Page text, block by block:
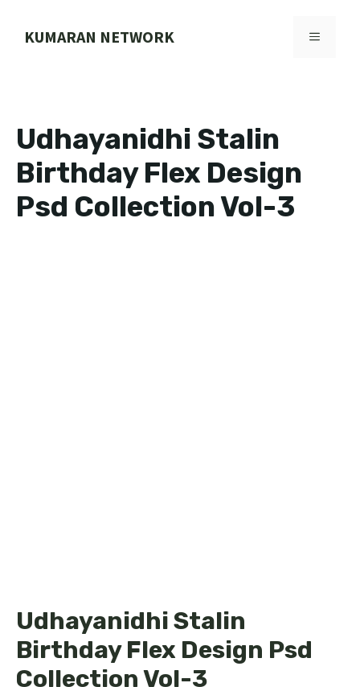
KUMARAN NETWORK MENU
Udhayanidhi Stalin
Birthday Flex Design
Psd Collection Vol-3
Udhayanidhi Stalin
Birthday Flex Design Psd
Collection Vol-3